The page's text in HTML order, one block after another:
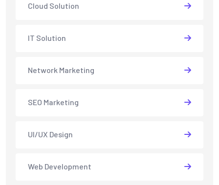
Cloud Solution
IT Solution
Network Marketing
SEO Marketing
UI/UX Design
Web Development